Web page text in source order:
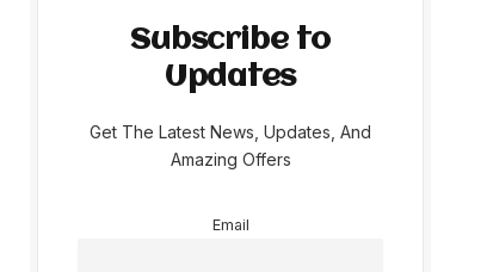
Subscribe to
Updates
Get The Latest News, Updates, And
Amazing Offers
Email